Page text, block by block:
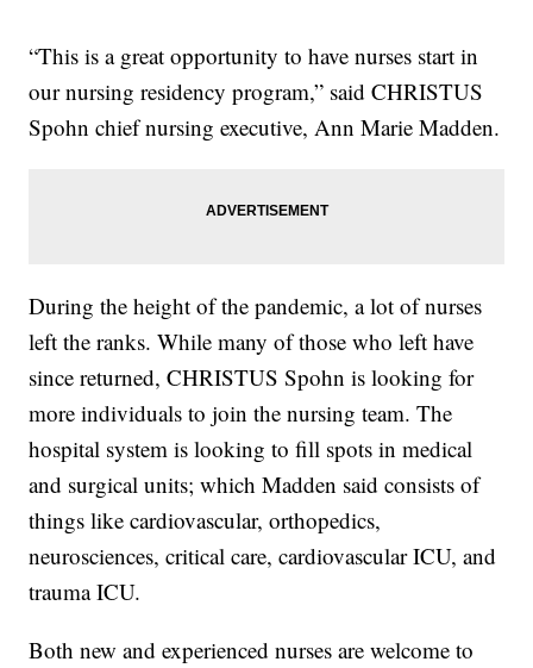
“This is a great opportunity to have nurses start in
our nursing residency program,” said CHRISTUS
Spohn chief nursing executive, Ann Marie Madden.
During the height of the pandemic, a lot of nurses
left the ranks. While many of those who left have
since returned, CHRISTUS Spohn is looking for
more individuals to join the nursing team. The
hospital system is looking to fill spots in medical
and surgical units; which Madden said consists of
things like cardiovascular, orthopedics,
neurosciences, critical care, cardiovascular ICU, and
trauma ICU.
Both new and experienced nurses are welcome to